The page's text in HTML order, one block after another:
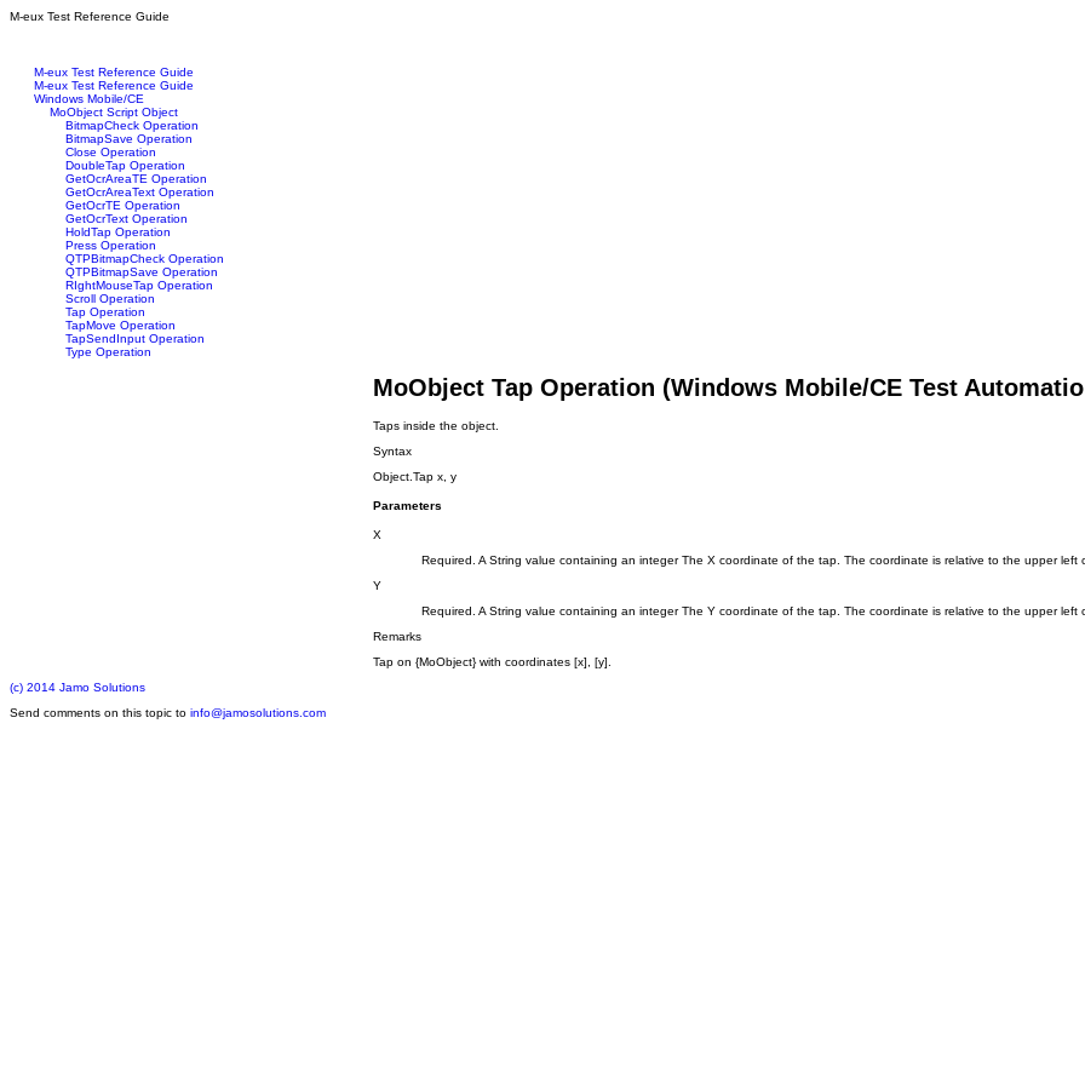
M-eux Test Reference Guide
M-eux Test Reference Guide
M-eux Test Reference Guide
Windows Mobile/CE
MoObject Script Object
BitmapCheck Operation
BitmapSave Operation
Close Operation
DoubleTap Operation
GetOcrAreaTE Operation
GetOcrAreaText Operation
GetOcrTE Operation
GetOcrText Operation
HoldTap Operation
Press Operation
QTPBitmapCheck Operation
QTPBitmapSave Operation
RIghtMouseTap Operation
Scroll Operation
Tap Operation
TapMove Operation
TapSendInput Operation
Type Operation
MoObject Tap Operation (Windows Mobile/CE Test
Taps inside the object.
Syntax
Object.Tap x, y
Parameters
X
Required. A String value containing an integer The X coordinate of the tap. The coordinate is relative to the upper left
Y
Required. A String value containing an integer The Y coordinate of the tap. The coordinate is relative to the upper left
Remarks
Tap on {MoObject} with coordinates [x], [y].
(c) 2014 Jamo Solutions
Send comments on this topic to info@jamosolutions.com